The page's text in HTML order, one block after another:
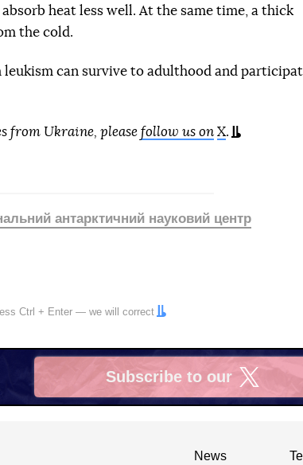
heat less well. At the same time, a thick
the cold.
can survive to adulthood and
from Ukraine, please follow us on X.
антарктичний науковий центр
Ctrl + Enter — we will correct
Subscribe to our
X
News